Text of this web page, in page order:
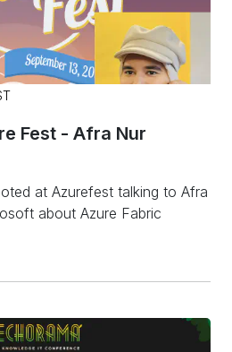
Fest - Afra Nur
at Azurefest talking to Afra
about Azure Fabric